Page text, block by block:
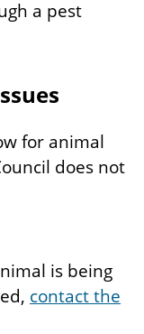
a pest
for animal
does not
is being
contact the